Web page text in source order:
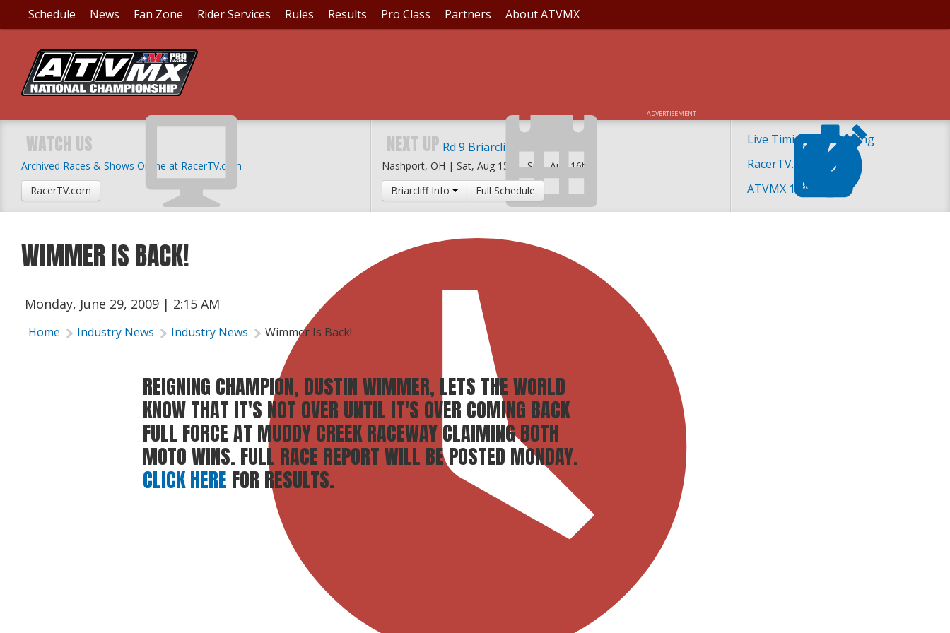
Schedule News Fan Zone Rider Services Rules Results Pro Class Partners About ATVMX
ADVERTISEMENT
Live Timing and Scoring
RacerTV.com
ATVMX 101
WATCH US
Archived Races & Shows Online at RacerTV.com
RacerTV.com
NEXT UP Rd 9 Briarcliff MX
Nashport, OH | Sat, Aug 15th -Sun, Aug 16th
Briarcliff Info
Full Schedule
WIMMER IS BACK!
Monday, June 29, 2009 | 2:15 AM
Home Industry News Industry News Wimmer Is Back!
REIGNING CHAMPION, DUSTIN WIMMER, LETS THE WORLD
KNOW THAT IT'S NOT OVER UNTIL IT'S OVER COMING BACK
FULL FORCE AT MUDDY CREEK RACEWAY CLAIMING BOTH
MOTO WINS. FULL RACE REPORT WILL BE POSTED MONDAY.
CLICK HERE FOR RESULTS.